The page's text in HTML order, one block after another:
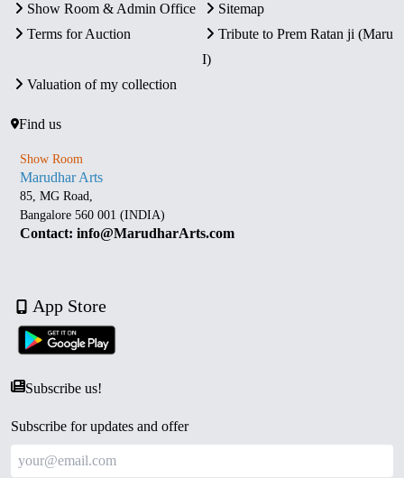
Show Room & Admin Office
Sitemap
Terms for Auction
Tribute to Prem Ratan ji (Maru
I)
Valuation of my collection
Find us
Show Room
Marudhar Arts
85, MG Road,
Bangalore 560 001 (INDIA)
Contact: info@MarudharArts.com
App Store
Subscribe us!
Subscribe for updates and offer